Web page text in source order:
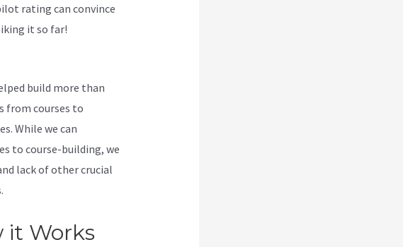
rating can convince
it so far!
build more than
from courses to
While we can
to course-building, we
lack of other crucial
it Works